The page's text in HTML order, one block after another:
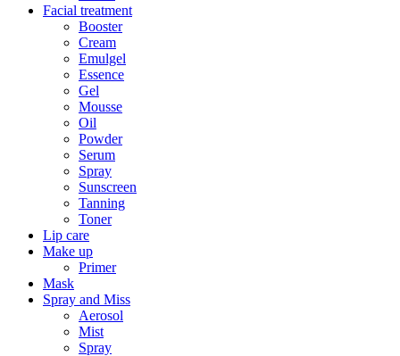
Facial treatment
Booster
Cream
Emulgel
Essence
Gel
Mousse
Oil
Powder
Serum
Spray
Sunscreen
Tanning
Toner
Lip care
Make up
Primer
Mask
Spray and Miss
Aerosol
Mist
Spray